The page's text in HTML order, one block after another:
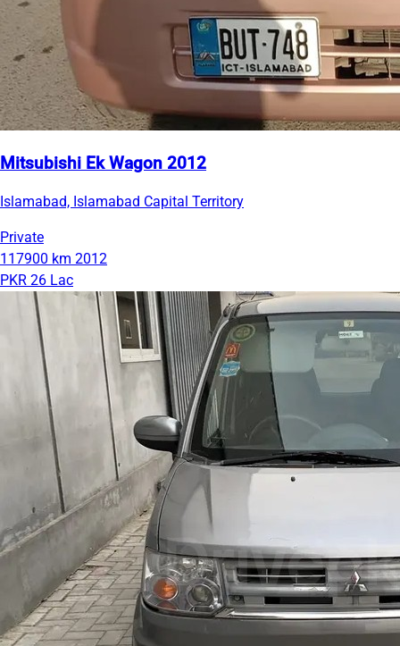
Mitsubishi Ek Wagon 2012
Islamabad, Islamabad Capital Territory
Private
117900 km 2012
PKR 26 Lac